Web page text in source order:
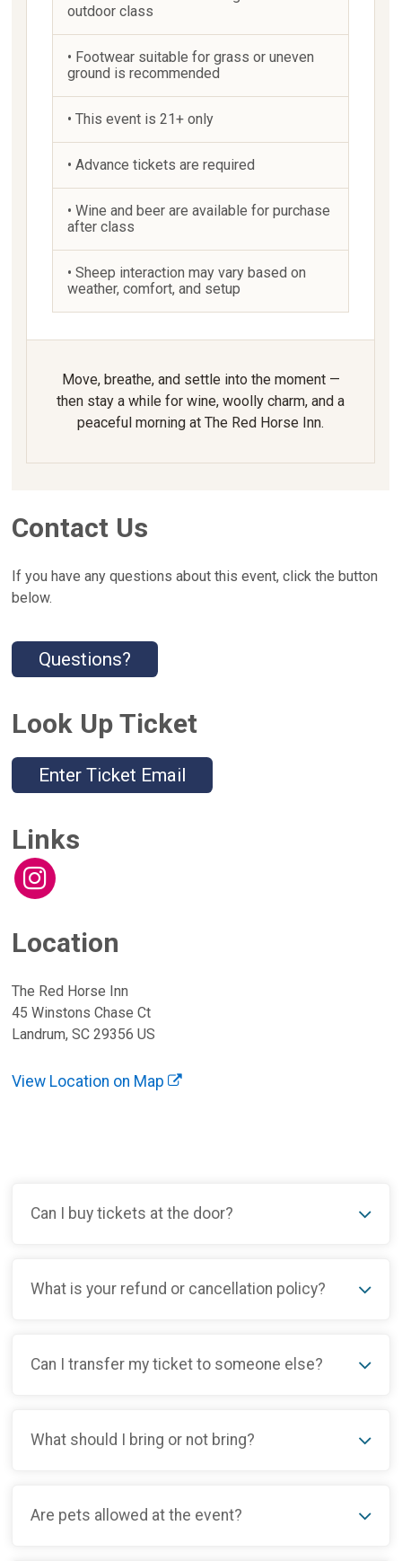
outdoor class
• Footwear suitable for grass or uneven
ground is recommended
• This event is 21+ only
• Advance tickets are required
• Wine and beer are available for purchase
after class
• Sheep interaction may vary based on
weather, comfort, and setup
Move, breathe, and settle into the moment —
then stay a while for wine, woolly charm, and a
peaceful morning at The Red Horse Inn.
Contact Us
If you have any questions about this event, click the button
below.
Questions?
Look Up Ticket
Enter Ticket Email
Links
Location
The Red Horse Inn
45 Winstons Chase Ct
Landrum, SC 29356 US
View Location on Map
Can I buy tickets at the door?
What is your refund or cancellation policy?
Can I transfer my ticket to someone else?
What should I bring or not bring?
Are pets allowed at the event?